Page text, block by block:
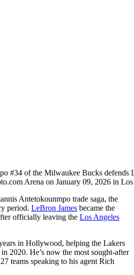
#34 of the Milwaukee Bucks defends
Arena on January 09, 2026 in
Antetokounmpo trade saga, the
period. LeBron James became the
officially leaving the Los Angeles
in Hollywood, helping the Lakers
2020. He’s now the most sought-after
teams speaking to his agent Rich